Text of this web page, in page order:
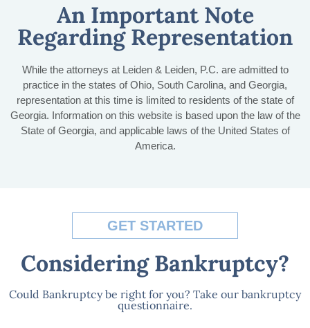
An Important Note
Regarding Representation
While the attorneys at Leiden & Leiden, P.C. are admitted to
practice in the states of Ohio, South Carolina, and Georgia,
representation at this time is limited to residents of the state of
Georgia. Information on this website is based upon the law of the
State of Georgia, and applicable laws of the United States of
America.
GET STARTED
Considering Bankruptcy?
Could Bankruptcy be right for you? Take our bankruptcy
questionnaire.